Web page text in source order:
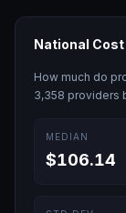
National
How much do
3,358 providers
MEDIAN
$106.14